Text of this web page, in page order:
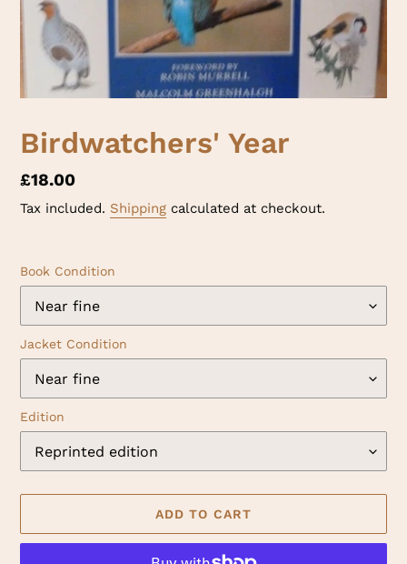
Birdwatchers' Year
Regular
price
£18.00
Tax included. Shipping calculated at checkout.
Book Condition
Jacket Condition
Edition
ADD TO CART